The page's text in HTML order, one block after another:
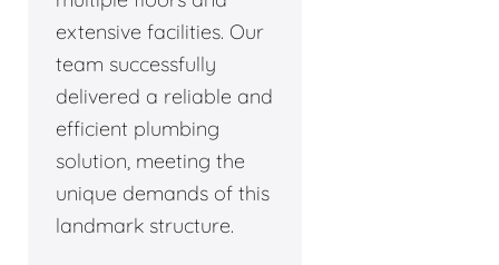
extensive facilities. Our
team successfully
delivered a reliable and
efficient plumbing
solution, meeting the
unique demands of this
landmark structure.